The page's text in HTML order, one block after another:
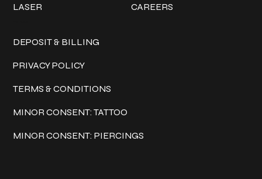
LASER CAREERS
DEPOSIT & BILLING
PRIVACY POLICY
TERMS & CONDITIONS
MINOR CONSENT: TATTOO
MINOR CONSENT: PIERCINGS